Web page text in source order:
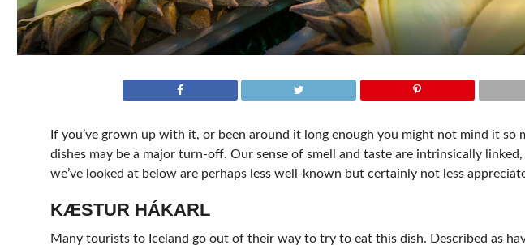
If you’ve grown up with it, or been around it long enough you might not mind it
dishes may be a major turn-off. Our sense of smell and taste are intrinsically
we’ve looked at below are perhaps less well-known but certainly not less
KÆSTUR HÁKARL
Many tourists to Iceland go out of their way to try to eat this dish. Described as